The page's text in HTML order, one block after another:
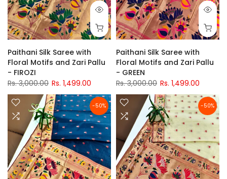
Paithani Silk Saree with
Floral Motifs and Zari Pallu
- FIROZI
Rs. 3,000.00 Rs. 1,499.00
Paithani Silk Saree with
Floral Motifs and Zari Pallu
- GREEN
Rs. 3,000.00 Rs. 1,499.00
-50% -50%